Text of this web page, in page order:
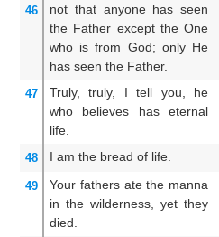
46 not that anyone has seen
the Father except the One
who is from God; only He
has seen the Father.
47 Truly, truly, I tell you,
he
who
believes has
eternal
life.
48 I am the bread of life.
49 Your fathers ate the manna
in the wilderness, yet they
died.